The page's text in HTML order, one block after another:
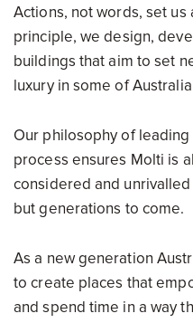
Actions, not words, set us
principle, we design,
buildings that aim to set
luxury in some of
Our philosophy of
process ensures Molti is
considered and
but generations to come.
As a new generation
to create places that
and spend time in a way